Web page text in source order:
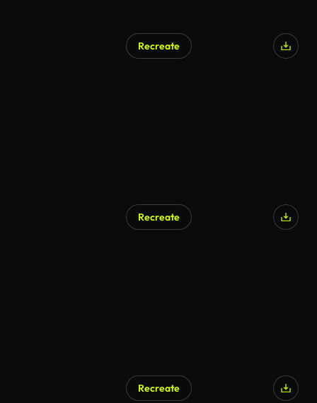
Recreate
Recreate
Recreate